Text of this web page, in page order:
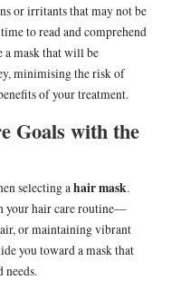
or irritants that may not be
to read and comprehend
a mask that will be
minimising the risk of
of your treatment.
Goals with the
selecting ahair mask.
your hair care routine—
or maintaining vibrant
you toward a mask that
needs.